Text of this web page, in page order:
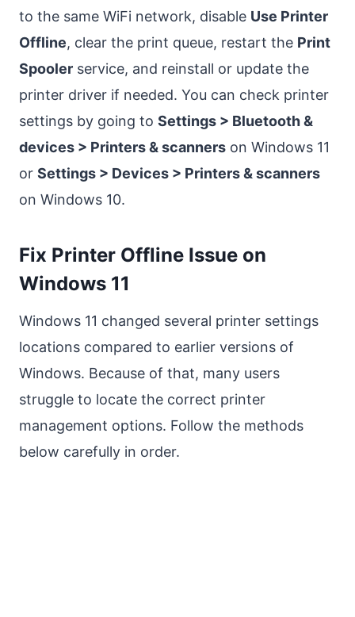
to the same WiFi network, disable Use Printer
Offline, clear the print queue, restart the Print
Spooler service, and reinstall or update the
printer driver if needed. You can check printer
settings by going to Settings > Bluetooth &
devices > Printers & scanners on Windows 11
or Settings > Devices > Printers & scanners
on Windows 10.
Fix Printer Offline Issue on
Windows 11
Windows 11 changed several printer settings
locations compared to earlier versions of
Windows. Because of that, many users
struggle to locate the correct printer
management options. Follow the methods
below carefully in order.